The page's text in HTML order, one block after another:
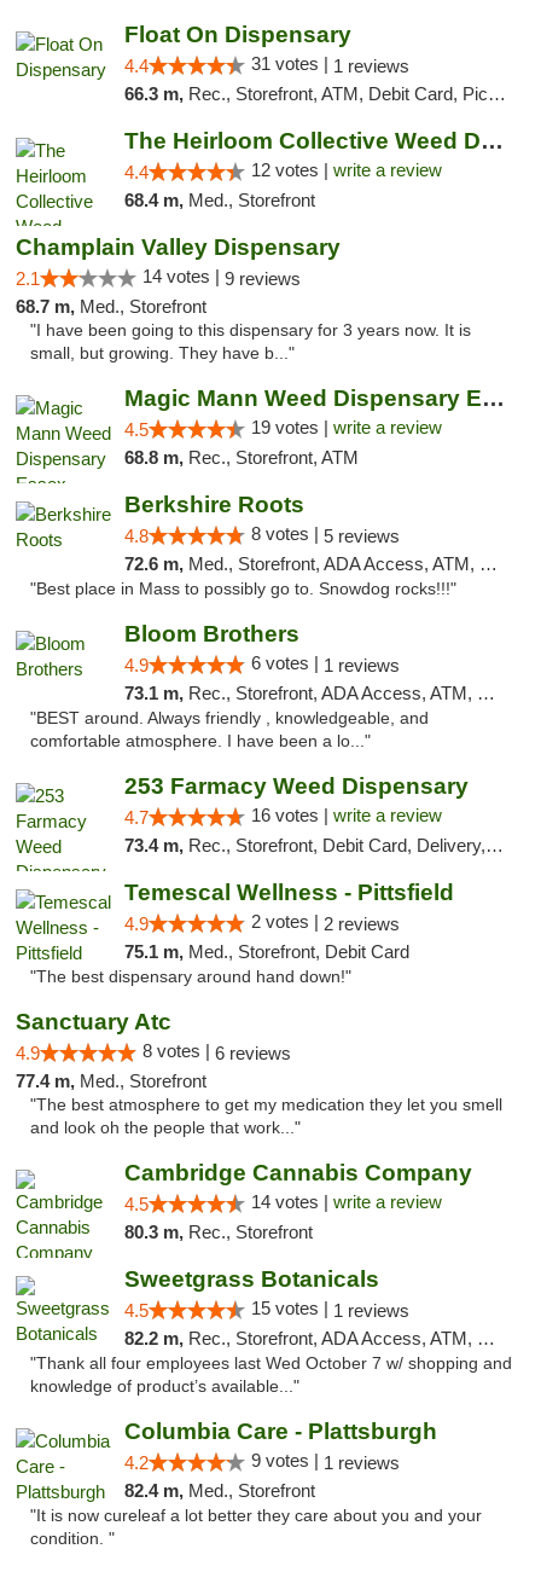
Float On Dispensary
4.4 31 votes | 1 reviews
66.3 m, Rec., Storefront, ATM, Debit Card, Pickup
The Heirloom Collective Weed Dispensary Be...
4.4 12 votes | write a review
68.4 m, Med., Storefront
Champlain Valley Dispensary
2.1 14 votes | 9 reviews
68.7 m, Med., Storefront
"I have been going to this dispensary for 3 years now. It is
small, but growing. They have b..."
Magic Mann Weed Dispensary Essex
4.5 19 votes | write a review
68.8 m, Rec., Storefront, ATM
Berkshire Roots
4.8 8 votes | 5 reviews
72.6 m, Med., Storefront, ADA Access, ATM, Debit Card
"Best place in Mass to possibly go to. Snowdog rocks!!!"
Bloom Brothers
4.9 6 votes | 1 reviews
73.1 m, Rec., Storefront, ADA Access, ATM, Debit Card, Pickup
"BEST around. Always friendly , knowledgeable, and
comfortable atmosphere. I have been a lo..."
253 Farmacy Weed Dispensary
4.7 16 votes | write a review
73.4 m, Rec., Storefront, Debit Card, Delivery, Pickup
Temescal Wellness - Pittsfield
4.9 2 votes | 2 reviews
75.1 m, Med., Storefront, Debit Card
"The best dispensary around hand down!"
Sanctuary Atc
4.9 8 votes | 6 reviews
77.4 m, Med., Storefront
"The best atmosphere to get my medication they let you smell
and look oh the people that work..."
Cambridge Cannabis Company
4.5 14 votes | write a review
80.3 m, Rec., Storefront
Sweetgrass Botanicals
4.5 15 votes | 1 reviews
82.2 m, Rec., Storefront, ADA Access, ATM, Debit Card, Pickup
"Thank all four employees last Wed October 7 w/ shopping and
knowledge of product’s available..."
Columbia Care - Plattsburgh
4.2 9 votes | 1 reviews
82.4 m, Med., Storefront
"It is now cureleaf a lot better they care about you and your
condition. "